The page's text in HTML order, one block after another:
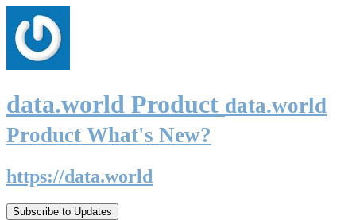
data.world Product data.world
Product What's New?
https://data.world
Subscribe to Updates